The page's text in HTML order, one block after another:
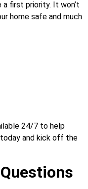
a first priority. It won’t
home safe and much
24/7 to help
and kick off the